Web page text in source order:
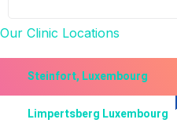
Our Clinic Locations
Steinfort, Luxembourg
Limpertsberg Luxembourg